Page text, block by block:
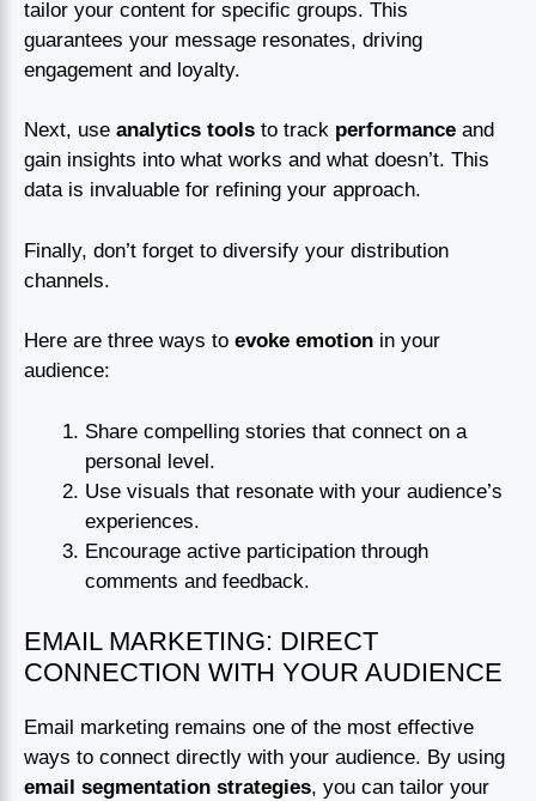
tailor your content for specific groups. This
guarantees your message resonates, driving
engagement and loyalty.
Next, use analytics tools to track performance and
gain insights into what works and what doesn’t. This
data is invaluable for refining your approach.
Finally, don’t forget to diversify your distribution
channels.
Here are three ways to evoke emotion in your
audience:
Share compelling stories that connect on a
personal level.
Use visuals that resonate with your audience’s
experiences.
Encourage active participation through
comments and feedback.
EMAIL MARKETING: DIRECT
CONNECTION WITH YOUR AUDIENCE
Email marketing remains one of the most effective
ways to connect directly with your audience. By using
email segmentation strategies, you can tailor your